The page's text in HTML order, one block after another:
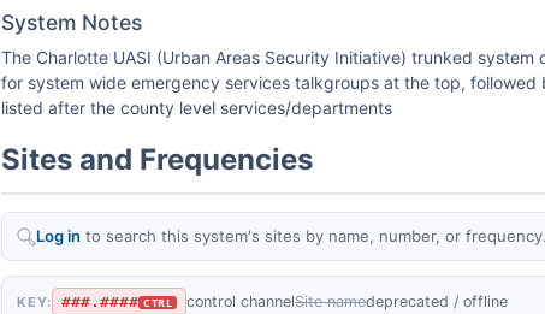
System Notes
The Charlotte UASI (Urban Areas Security Initiative) trunked
for system wide emergency services talkgroups at the top,
listed after the county level services/departments
Sites and Frequencies
Log in to search this system's sites by name, number, or frequency.
KEY: ###.#### CTRL control channelSite namedeprecated / offline